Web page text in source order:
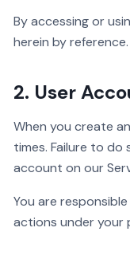
By accessing or
herein by
2. User
When you create
times. Failure to
account on our
You are
actions under your